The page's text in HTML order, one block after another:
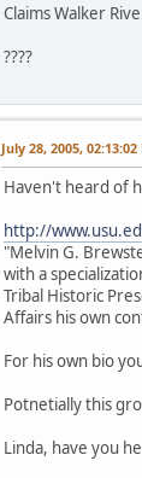
Claims Walker
????
July 28, 2005, 02:13:02
Haven't heard of
http://
"Melvin G.
with a
Tribal Historic
Affairs his own
For his own bio
Potnetially this
Linda, have you